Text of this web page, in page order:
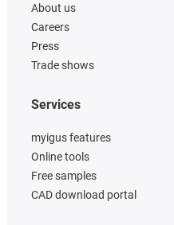
About us
Careers
Press
Trade shows
Services
myigus features
Online tools
Free samples
CAD download portal